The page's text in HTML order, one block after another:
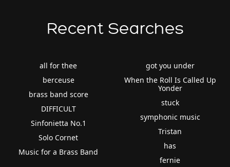
Recent Searches
all for thee
berceuse
brass band score
DIFFICULT
Sinfonietta No.1
Solo Cornet
Music for a Brass Band
got you under
When the Roll Is Called Up
Yonder
stuck
symphonic music
Tristan
has
fernie